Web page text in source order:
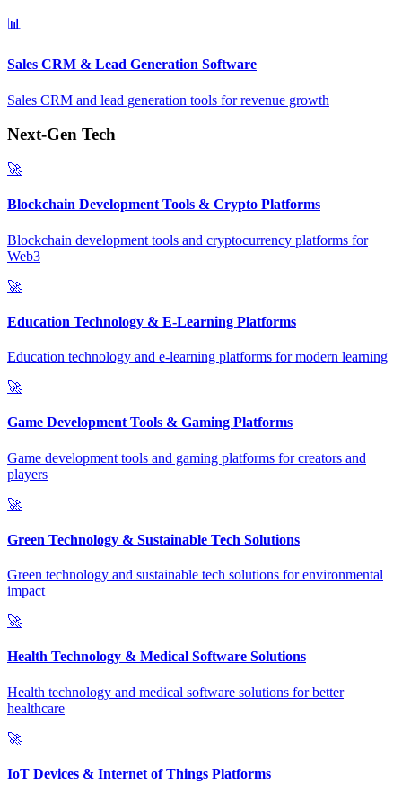
📊
Sales CRM & Lead Generation Software
Sales CRM and lead generation tools for revenue growth
Next-Gen Tech
🚀
Blockchain Development Tools & Crypto Platforms
Blockchain development tools and cryptocurrency platforms for
Web3
🚀
Education Technology & E-Learning Platforms
Education technology and e-learning platforms for modern learning
🚀
Game Development Tools & Gaming Platforms
Game development tools and gaming platforms for creators and
players
🚀
Green Technology & Sustainable Tech Solutions
Green technology and sustainable tech solutions for environmental
impact
🚀
Health Technology & Medical Software Solutions
Health technology and medical software solutions for better
healthcare
🚀
IoT Devices & Internet of Things Platforms